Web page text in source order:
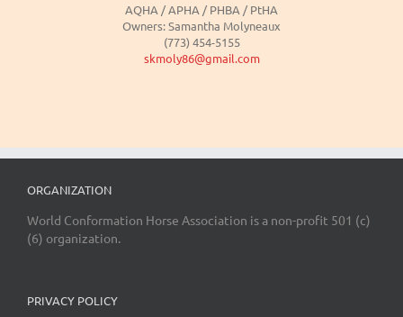
AQHA / APHA / PHBA / PtHA
Owners: Samantha Molyneaux
(773) 454-5155
skmoly86@gmail.com
ORGANIZATION
World Conformation Horse Association is a non-profit 501 (c)
(6) organization.
PRIVACY POLICY